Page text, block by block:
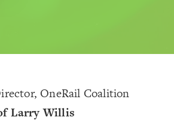
OneRail Coalition
Larry Willis